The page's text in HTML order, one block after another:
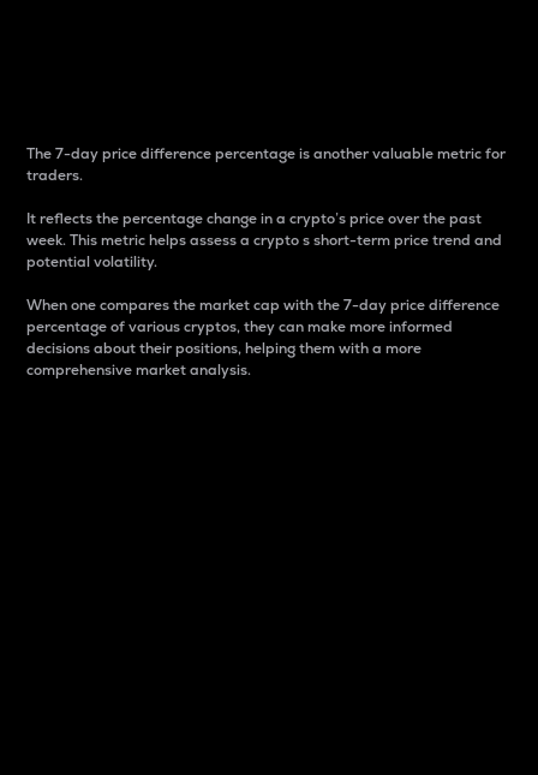
The 7-day price difference percentage is another valuable metric for
traders.
It reflects the percentage change in a crypto’s price over the past
week. This metric helps assess a crypto s short-term price trend and
potential volatility.
When one compares the market cap with the 7-day price difference
percentage of various cryptos, they can make more informed
decisions about their positions, helping them with a more
comprehensive market analysis.